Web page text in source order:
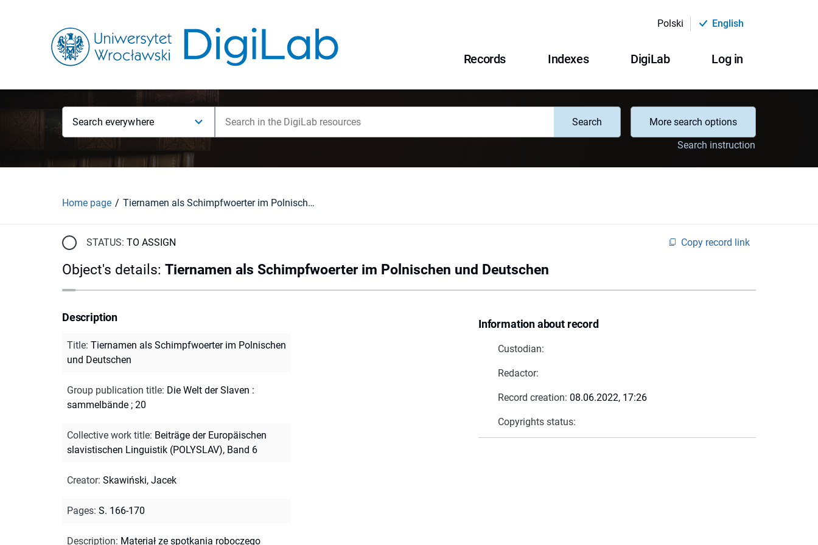
Polski English
Records Indexes DigiLab Log in
Search everywhere Search
More search options
Search instruction
Home page Tiernamen als Schimpfwoerter im Polnischen und Deutschen
STATUS: TO ASSIGN Copy record link
Object's details: Tiernamen als Schimpfwoerter im Polnischen und Deutschen
Information about record
Custodian:
Redactor:
Record creation: 08.06.2022, 17:26
Copyrights status:
Description
Title: Tiernamen als Schimpfwoerter im Polnischen
und Deutschen
Group publication title: Die Welt der Slaven :
sammelbände ; 20
Collective work title: Beiträge der Europäischen
slavistischen Linguistik (POLYSLAV), Band 6
Creator: Skawiński, Jacek
Pages: S. 166-170
Description: Materiał ze spotkania roboczego